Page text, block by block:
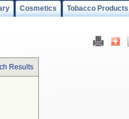
Cosmetics Tobacco Products
Results